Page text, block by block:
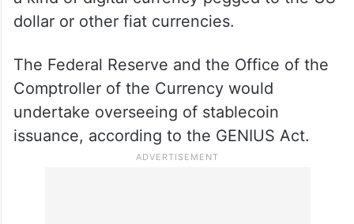
dollar or other fiat currencies.
The Federal Reserve and the Office of the
Comptroller of the Currency would
undertake overseeing of stablecoin
issuance, according to the GENIUS Act.